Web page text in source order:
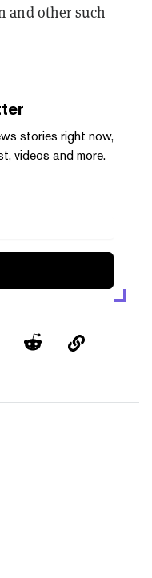
and other such
stories right now,
videos and more.